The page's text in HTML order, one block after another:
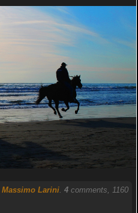
Massimo Larini. 4comments, 1160